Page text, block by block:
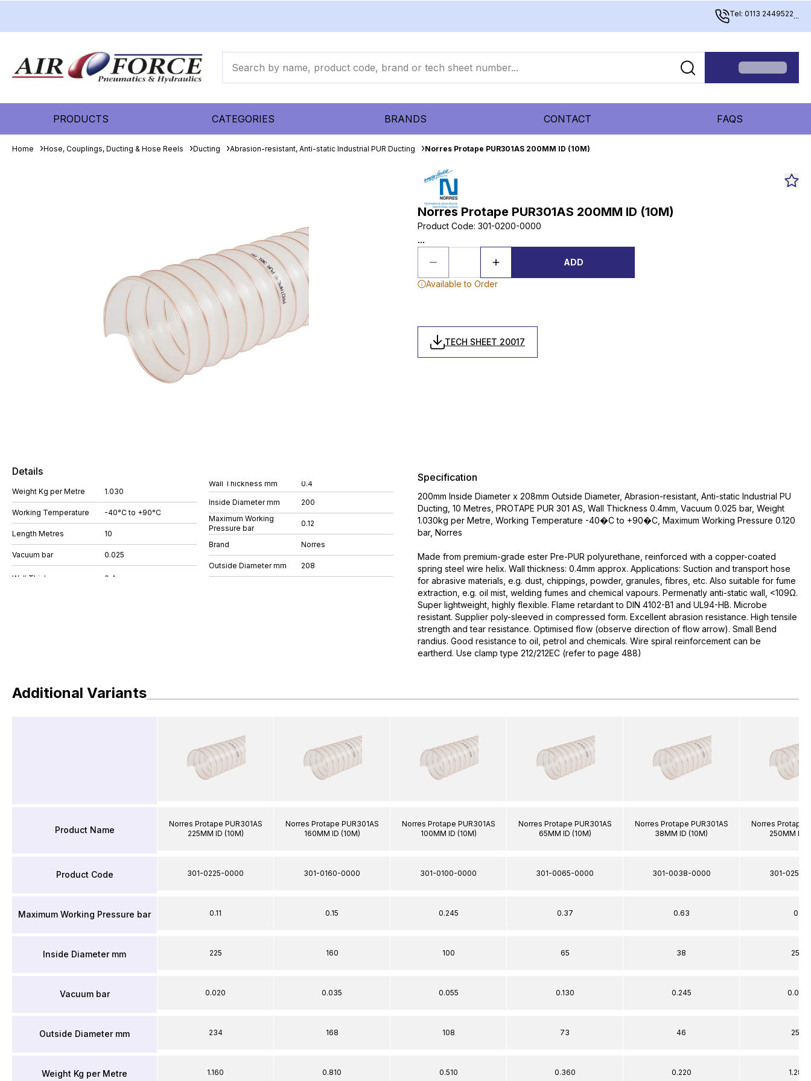
Tel: 0113 2449522...
PRODUCTS CATEGORIES BRANDS CONTACT FAQS
Home Hose, Couplings, Ducting & Hose Reels Ducting Abrasion-resistant, Anti-static Industrial PUR Ducting Norres Protape PUR301AS 200MM ID (10M)
Norres Protape PUR301AS 200MM ID (10M)
Product Code: 301-0200-0000
...
ADD
Available to Order
TECH SHEET 20017
Details
Weight Kg per Metre 1.030
Working Temperature -40°C to +90°C
Length Metres 10
Vacuum bar 0.025
Wall Thickness mm 0.4
Inside Diameter mm
200
Maximum Working
Pressure bar
0.12
Brand Norres
Outside Diameter mm 208
Specification
200mm Inside Diameter x 208mm Outside Diameter, Abrasion-resistant, Anti-static Industrial PU
Ducting, 10 Metres, PROTAPE PUR 301 AS, Wall Thickness 0.4mm, Vacuum 0.025 bar, Weight
1.030kg per Metre, Working Temperature -40�C to +90�C, Maximum Working Pressure 0.120
bar, Norres
Made from premium-grade ester Pre-PUR polyurethane, reinforced with a copper-coated
spring steel wire helix. Wall thickness: 0.4mm approx. Applications: Suction and transport hose
for abrasive materials, e.g. dust, chippings, powder, granules, fibres, etc. Also suitable for fume
extraction, e.g. oil mist, welding fumes and chemical vapours. Permenatly anti-static wall, <109Ω.
Super lightweight, highly flexible. Flame retardant to DIN 4102-B1 and UL94-HB. Microbe
resistant. Supplier poly-sleeved in compressed form. Excellent abrasion resistance. High tensile
strength and tear resistance. Optimised flow (observe direction of flow arrow). Small Bend
randius. Good resistance to oil, petrol and chemicals. Wire spiral reinforcement can be
eartherd. Use clamp type 212/212EC (refer to page 488)
Additional Variants
Product Name
Product Code
Maximum Working Pressure bar
Inside Diameter mm
Vacuum bar
Outside Diameter mm
Weight Kg per Metre
Norres Protape PUR301AS
225MM ID (10M)
301-0225-0000
0.11
225
0.020
234
1.160
Norres Protape PUR301AS
160MM ID (10M)
301-0160-0000
0.15
160
0.035
168
0.810
Norres Protape PUR301AS
100MM ID (10M)
301-0100-0000
0.245
100
0.055
108
0.510
Norres Protape PUR301AS
65MM ID (10M)
301-0065-0000
0.37
65
0.130
73
0.360
Norres Protape PUR301AS
38MM ID (10M)
301-0038-0000
0.63
38
0.245
46
0.220
Norres Protape
250MM ID
301-0250-
0.1
250
0.020
259
1.280